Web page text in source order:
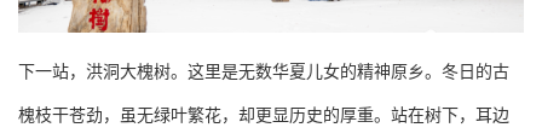
下一站，洪洞大槐树。这里是无数华夏儿女的精神原乡。冬日的古
槐枝干苍劲，虽无绿叶繁花，却更显历史的厚重。站在树下，耳边